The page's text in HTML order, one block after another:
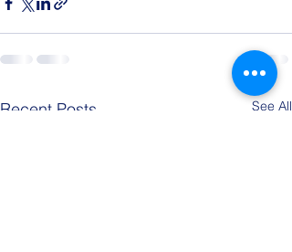
Recent Posts See All